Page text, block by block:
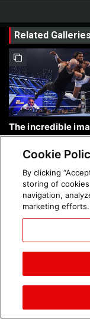
Related Galleries
The incredible
SmackDown, Aug.
photos
Brock Lesnar's
photos
Cookie
By clicking
storing of
navigation,
marketing efforts.